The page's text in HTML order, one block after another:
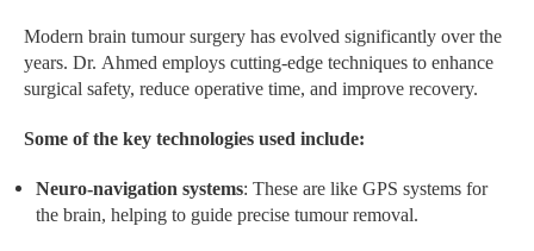
Modern brain tumour surgery has evolved significantly over the
years. Dr. Ahmed employs cutting-edge techniques to enhance
surgical safety, reduce operative time, and improve recovery.
Some of the key technologies used include:
Neuro-navigation systems: These are like GPS systems for
the brain, helping to guide precise tumour removal.